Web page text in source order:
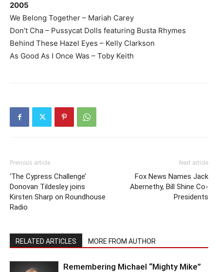
2005
We Belong Together – Mariah Carey
Don’t Cha – Pussycat Dolls featuring Busta Rhymes
Behind These Hazel Eyes – Kelly Clarkson
As Good As I Once Was – Toby Keith
Previous article
‘The Cypress Challenge’
Donovan Tildesley joins
Kirsten Sharp on Roundhouse
Radio
Next article
Fox News Names Jack
Abernethy, Bill Shine Co-
Presidents
RELATED ARTICLES MORE FROM AUTHOR
Remembering Michael “Mighty Mike”